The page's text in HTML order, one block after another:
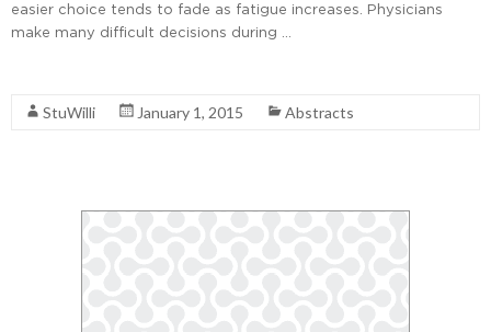
easier choice tends to fade as fatigue increases. Physicians
make many difficult decisions during …
StuWilli January 1, 2015 Abstracts